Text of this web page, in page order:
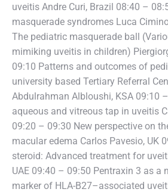
uveitis Andre Curi, Brazil 08:40 –
masquerade syndromes Luca
The pediatric masquerade ball
mimiking uveitis in children)
09:10 Patterns and outcomes of
university based Tertiary Referral
Abdulrahman Albloushi, KSA 09:10
aqueous and vitreous tap in uveitis
09:20 – 09:30 New perspective on
macular edema Carlos Pavesio, UK
steroid: Advanced treatment for
UAE 09:40 – 09:50 Pentraxin 3 as a
marker of HLA-B27–associated